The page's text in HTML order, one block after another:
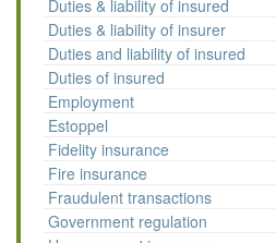
Duties & liability of insured
Duties & liability of insurer
Duties and liability of insured
Duties of insured
Employment
Estoppel
Fidelity insurance
Fire insurance
Fraudulent transactions
Government regulation